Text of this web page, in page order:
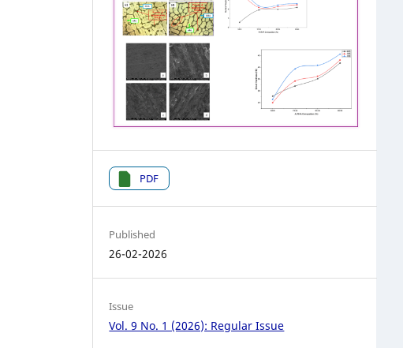
PDF
Published
26-02-2026
Issue
Vol. 9 No. 1 (2026): Regular Issue